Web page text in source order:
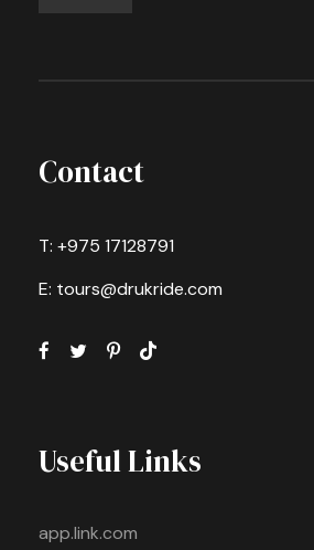
Contact
T: +975 17128791
E: tours@drukride.com
Useful Links
app.link.com